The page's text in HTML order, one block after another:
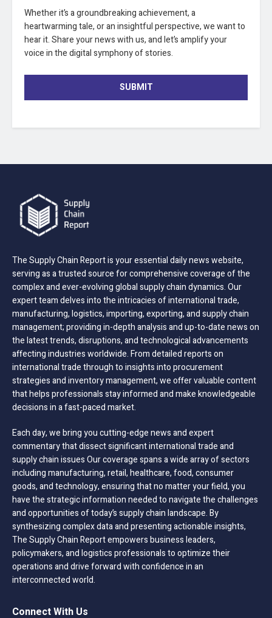
Whether it’s a groundbreaking achievement, a
heartwarming tale, or an insightful perspective, we want to
hear it. Share your news with us, and let’s amplify your
voice in the digital symphony of stories.
SUBMIT
The Supply Chain Report is your essential daily news website,
serving as a trusted source for comprehensive coverage of the
complex and ever-evolving global supply chain dynamics. Our
expert team delves into the intricacies of international trade,
manufacturing, logistics, importing, exporting, and supply chain
management; providing in-depth analysis and up-to-date news on
the latest trends, disruptions, and technological advancements
affecting industries worldwide. From detailed reports on
international trade through to insights into procurement
strategies and inventory management, we offer valuable content
that helps professionals stay informed and make knowledgeable
decisions in a fast-paced market.
Each day, we bring you cutting-edge news and expert
commentary that dissect significant international trade and
supply chain issues Our coverage spans a wide array of sectors
including manufacturing, retail, healthcare, food, consumer
goods, and technology, ensuring that no matter your field, you
have the strategic information needed to navigate the challenges
and opportunities of today’s supply chain landscape. By
synthesizing complex data and presenting actionable insights,
The Supply Chain Report empowers business leaders,
policymakers, and logistics professionals to optimize their
operations and drive forward with confidence in an
interconnected world.
Connect With Us